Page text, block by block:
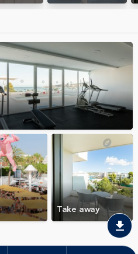
Take away
download